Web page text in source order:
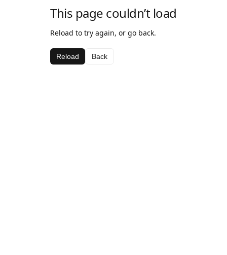
This page couldn’t load
Reload to try again, or go back.
Reload Back